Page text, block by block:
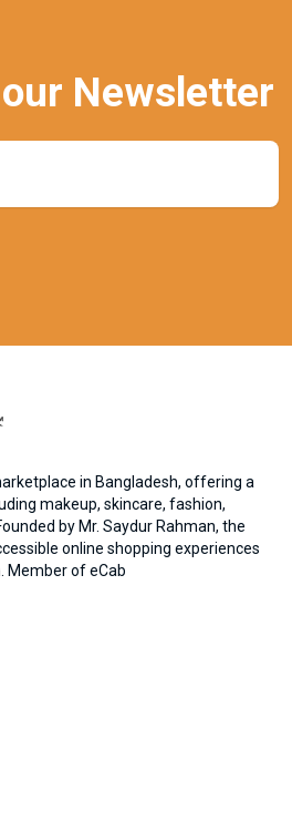
Newsletter
in Bangladesh, offering a
makeup, skincare, fashion,
by Mr. Saydur Rahman, the
online shopping experiences
Member of eCab